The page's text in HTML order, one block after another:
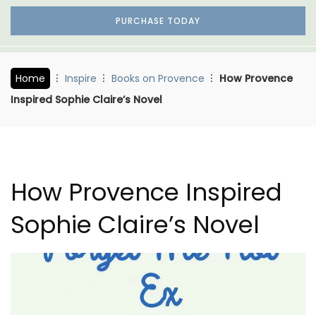
PURCHASE TODAY
Home Inspire Books on Provence
How Provence
Inspired Sophie Claire’s Novel
How Provence Inspired
Sophie Claire’s Novel